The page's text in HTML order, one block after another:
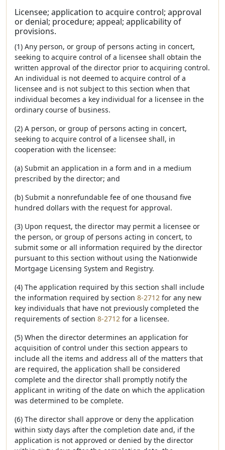
Licensee; application to acquire control; approval
or denial; procedure; appeal; applicability of
provisions.
(1) Any person, or group of persons acting in concert,
seeking to acquire control of a licensee shall obtain the
written approval of the director prior to acquiring control.
An individual is not deemed to acquire control of a
licensee and is not subject to this section when that
individual becomes a key individual for a licensee in the
ordinary course of business.
(2) A person, or group of persons acting in concert,
seeking to acquire control of a licensee shall, in
cooperation with the licensee:
(a) Submit an application in a form and in a medium
prescribed by the director; and
(b) Submit a nonrefundable fee of one thousand five
hundred dollars with the request for approval.
(3) Upon request, the director may permit a licensee or
the person, or group of persons acting in concert, to
submit some or all information required by the director
pursuant to this section without using the Nationwide
Mortgage Licensing System and Registry.
(4) The application required by this section shall include
the information required by section 8-2712 for any new
key individuals that have not previously completed the
requirements of section 8-2712 for a licensee.
(5) When the director determines an application for
acquisition of control under this section appears to
include all the items and address all of the matters that
are required, the application shall be considered
complete and the director shall promptly notify the
applicant in writing of the date on which the application
was determined to be complete.
(6) The director shall approve or deny the application
within sixty days after the completion date and, if the
application is not approved or denied by the director